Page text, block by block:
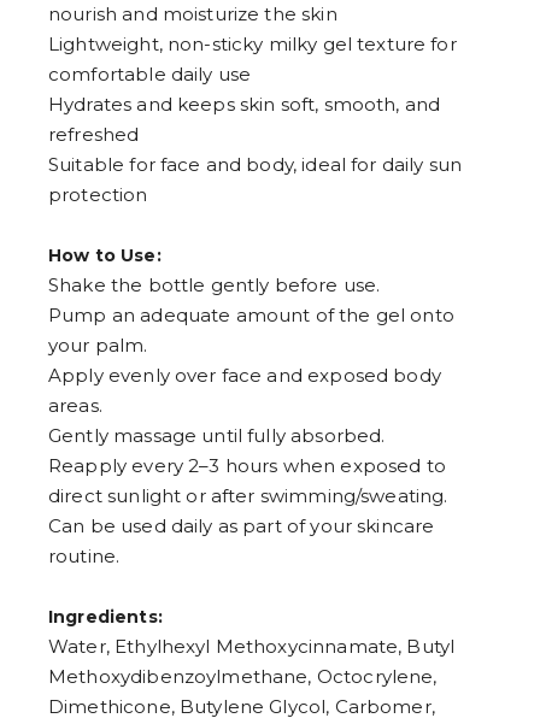
nourish and moisturize the skin
Lightweight, non-sticky milky gel texture for
comfortable daily use
Hydrates and keeps skin soft, smooth, and
refreshed
Suitable for face and body, ideal for daily sun
protection
How to Use:
Shake the bottle gently before use.
Pump an adequate amount of the gel onto
your palm.
Apply evenly over face and exposed body
areas.
Gently massage until fully absorbed.
Reapply every 2–3 hours when exposed to
direct sunlight or after swimming/sweating.
Can be used daily as part of your skincare
routine.
Ingredients:
Water, Ethylhexyl Methoxycinnamate, Butyl
Methoxydibenzoylmethane, Octocrylene,
Dimethicone, Butylene Glycol, Carbomer,